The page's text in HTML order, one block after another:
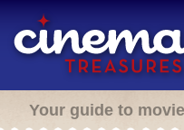
Your guide to